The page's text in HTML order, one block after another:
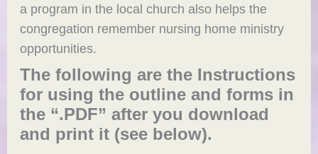
a program in the local church also helps the
congregation remember nursing home ministry
opportunities.
The following are the Instructions
for using the outline and forms in
the “.PDF” after you download
and print it (see below).